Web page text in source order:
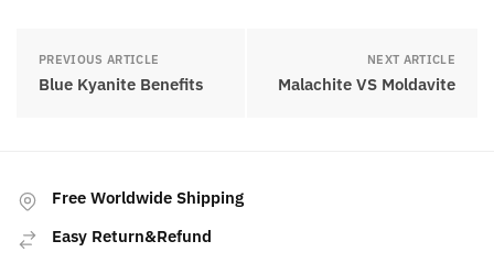
PREVIOUS ARTICLE
Blue Kyanite Benefits
NEXT ARTICLE
Malachite VS Moldavite
Free Worldwide Shipping
Easy Return&Refund